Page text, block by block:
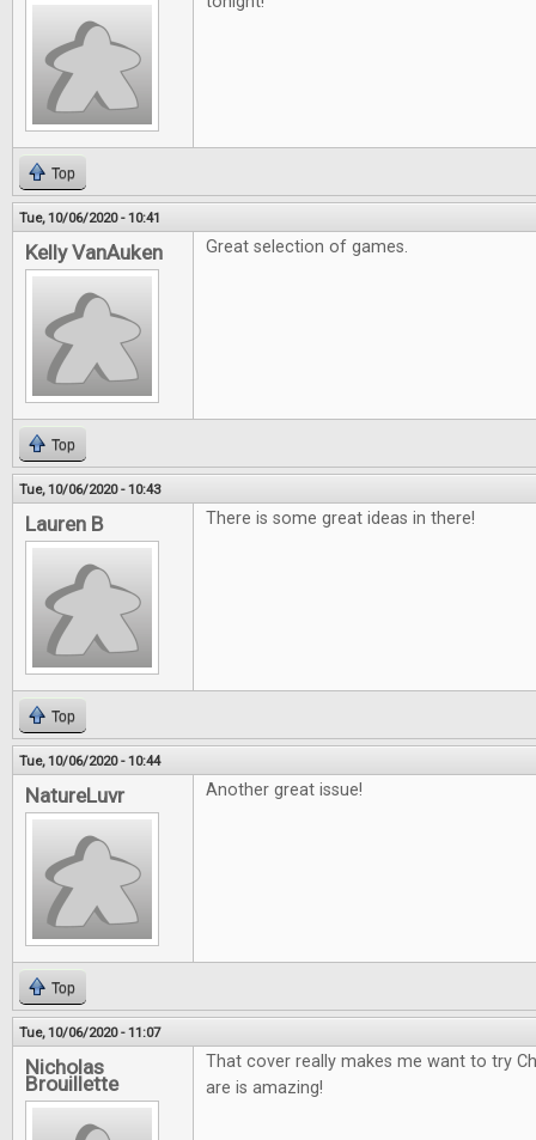
Top
Tue, 10/06/2020 - 10:41
Kelly VanAuken Great selection of games.
Top
Tue, 10/06/2020 - 10:43
Lauren B There is some great ideas in there!
Top
Tue, 10/06/2020 - 10:44
NatureLuvr Another great issue!
Top
Tue, 10/06/2020 - 11:07
Nicholas
Brouillette
That cover really makes me want to try
are is amazing!